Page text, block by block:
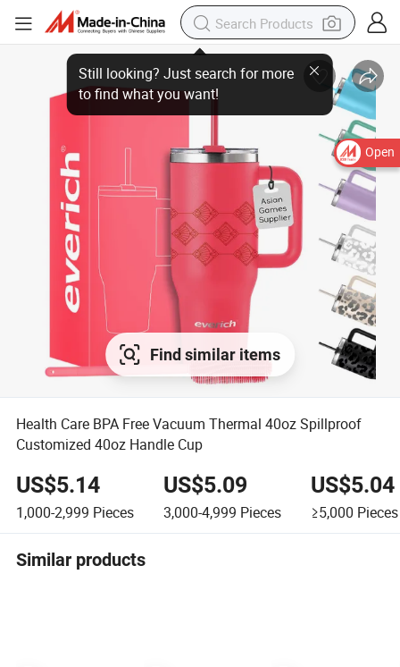
Open
Find similar items
Health Care BPA Free Vacuum Thermal 40oz Spillproof
Customized 40oz Handle Cup
US$5.14
1,000-2,999 Pieces
US$5.09
3,000-4,999 Pieces
US$5.04
≥5,000 Pieces
Similar products